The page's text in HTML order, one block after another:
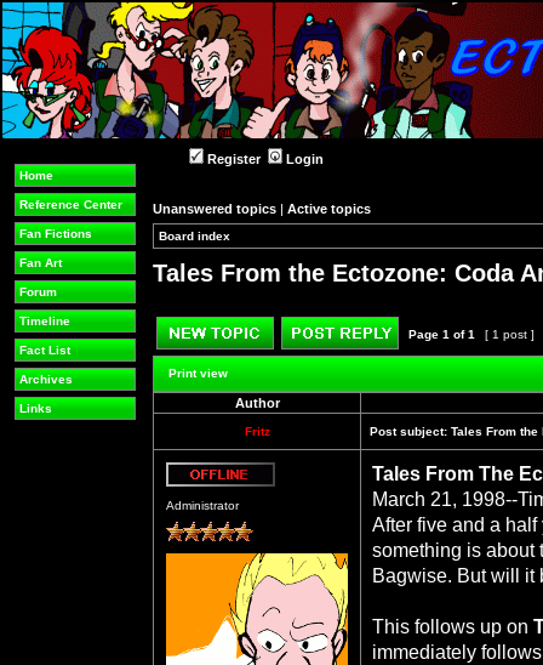
Home
Reference Center
Fan Fictions
Fan Art
Forum
Timeline
Fact List
Archives
Links
Register Login
Unanswered topics | Active topics
Board index
Tales From the Ectozone: Coda
Post new topic Reply to topic
Page 1 of1 [ 1 post ]
Print view
Author
Fritz Post subject: Tales From the
Administrator
Tales From The
March 21, 1998--
After five and a
something is about
Bagwise. But will it
This follows up on
immediately